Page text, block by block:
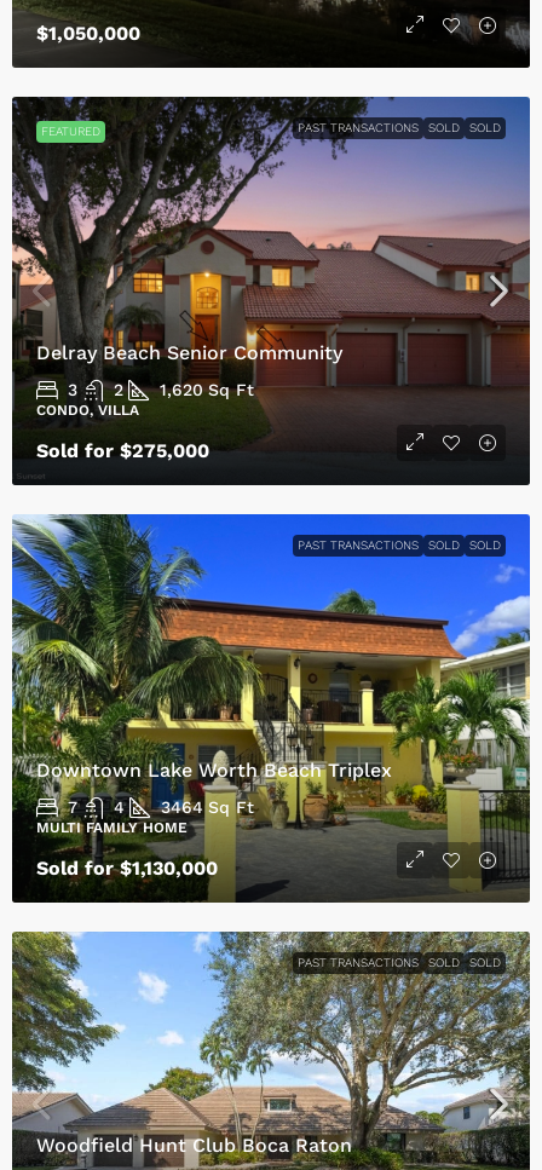
$1,050,000
FEATURED PAST TRANSACTIONS SOLD SOLD
Delray Beach Senior Community
3 2 1,620 Sq Ft
CONDO, VILLA
Sold for $275,000
PAST TRANSACTIONS SOLD SOLD
Downtown Lake Worth Beach Triplex
7 4 3464 Sq Ft
MULTI FAMILY HOME
Sold for $1,130,000
PAST TRANSACTIONS SOLD SOLD
Woodfield Hunt Club Boca Raton